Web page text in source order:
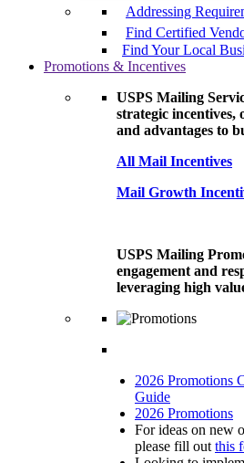
Addressing
Find Certified
Find Your Local
Promotions & Incentives
USPS Mailing
strategic incentives,
and advantages to
All Mail Incentives
Mail Growth
USPS Mailing
engagement and
leveraging high
2026 Promotions
Guide
2026 Promotions
For ideas on new
please fill out this